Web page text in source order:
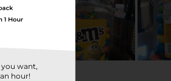
want,
hour!